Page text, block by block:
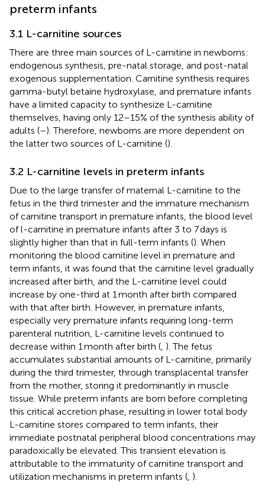
preterm infants
3.1 L-carnitine sources
There are three main sources of L-carnitine in newborns:
endogenous synthesis, pre-natal storage, and post-natal
exogenous supplementation. Carnitine synthesis requires
gamma-butyl betaine hydroxylase, and premature infants
have a limited capacity to synthesize L-carnitine
themselves, having only 12–15% of the synthesis ability of
adults (–). Therefore, newborns are more dependent on
the latter two sources of L-carnitine ().
3.2 L-carnitine levels in preterm infants
Due to the large transfer of maternal L-carnitine to the
fetus in the third trimester and the immature mechanism
of carnitine transport in premature infants, the blood level
of l-carnitine in premature infants after 3 to 7 days is
slightly higher than that in full-term infants (). When
monitoring the blood carnitine level in premature and
term infants, it was found that the carnitine level gradually
increased after birth, and the L-carnitine level could
increase by one-third at 1 month after birth compared
with that after birth. However, in premature infants,
especially very premature infants requiring long-term
parenteral nutrition, L-carnitine levels continued to
decrease within 1 month after birth ( ). The fetus
accumulates substantial amounts of L-carnitine, primarily
during the third trimester, through transplacental transfer
from the mother, storing it predominantly in muscle
tissue. While preterm infants are born before completing
this critical accretion phase, resulting in lower total body
L-carnitine stores compared to term infants, their
immediate postnatal peripheral blood concentrations may
paradoxically be elevated. This transient elevation is
attributable to the immaturity of carnitine transport and
utilization mechanisms in preterm infants ( ).